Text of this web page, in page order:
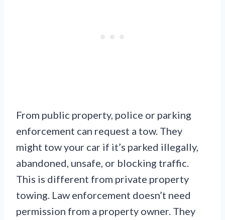
From public property, police or parking
enforcement can request a tow. They
might tow your car if it’s parked illegally,
abandoned, unsafe, or blocking traffic.
This is different from private property
towing. Law enforcement doesn’t need
permission from a property owner. They